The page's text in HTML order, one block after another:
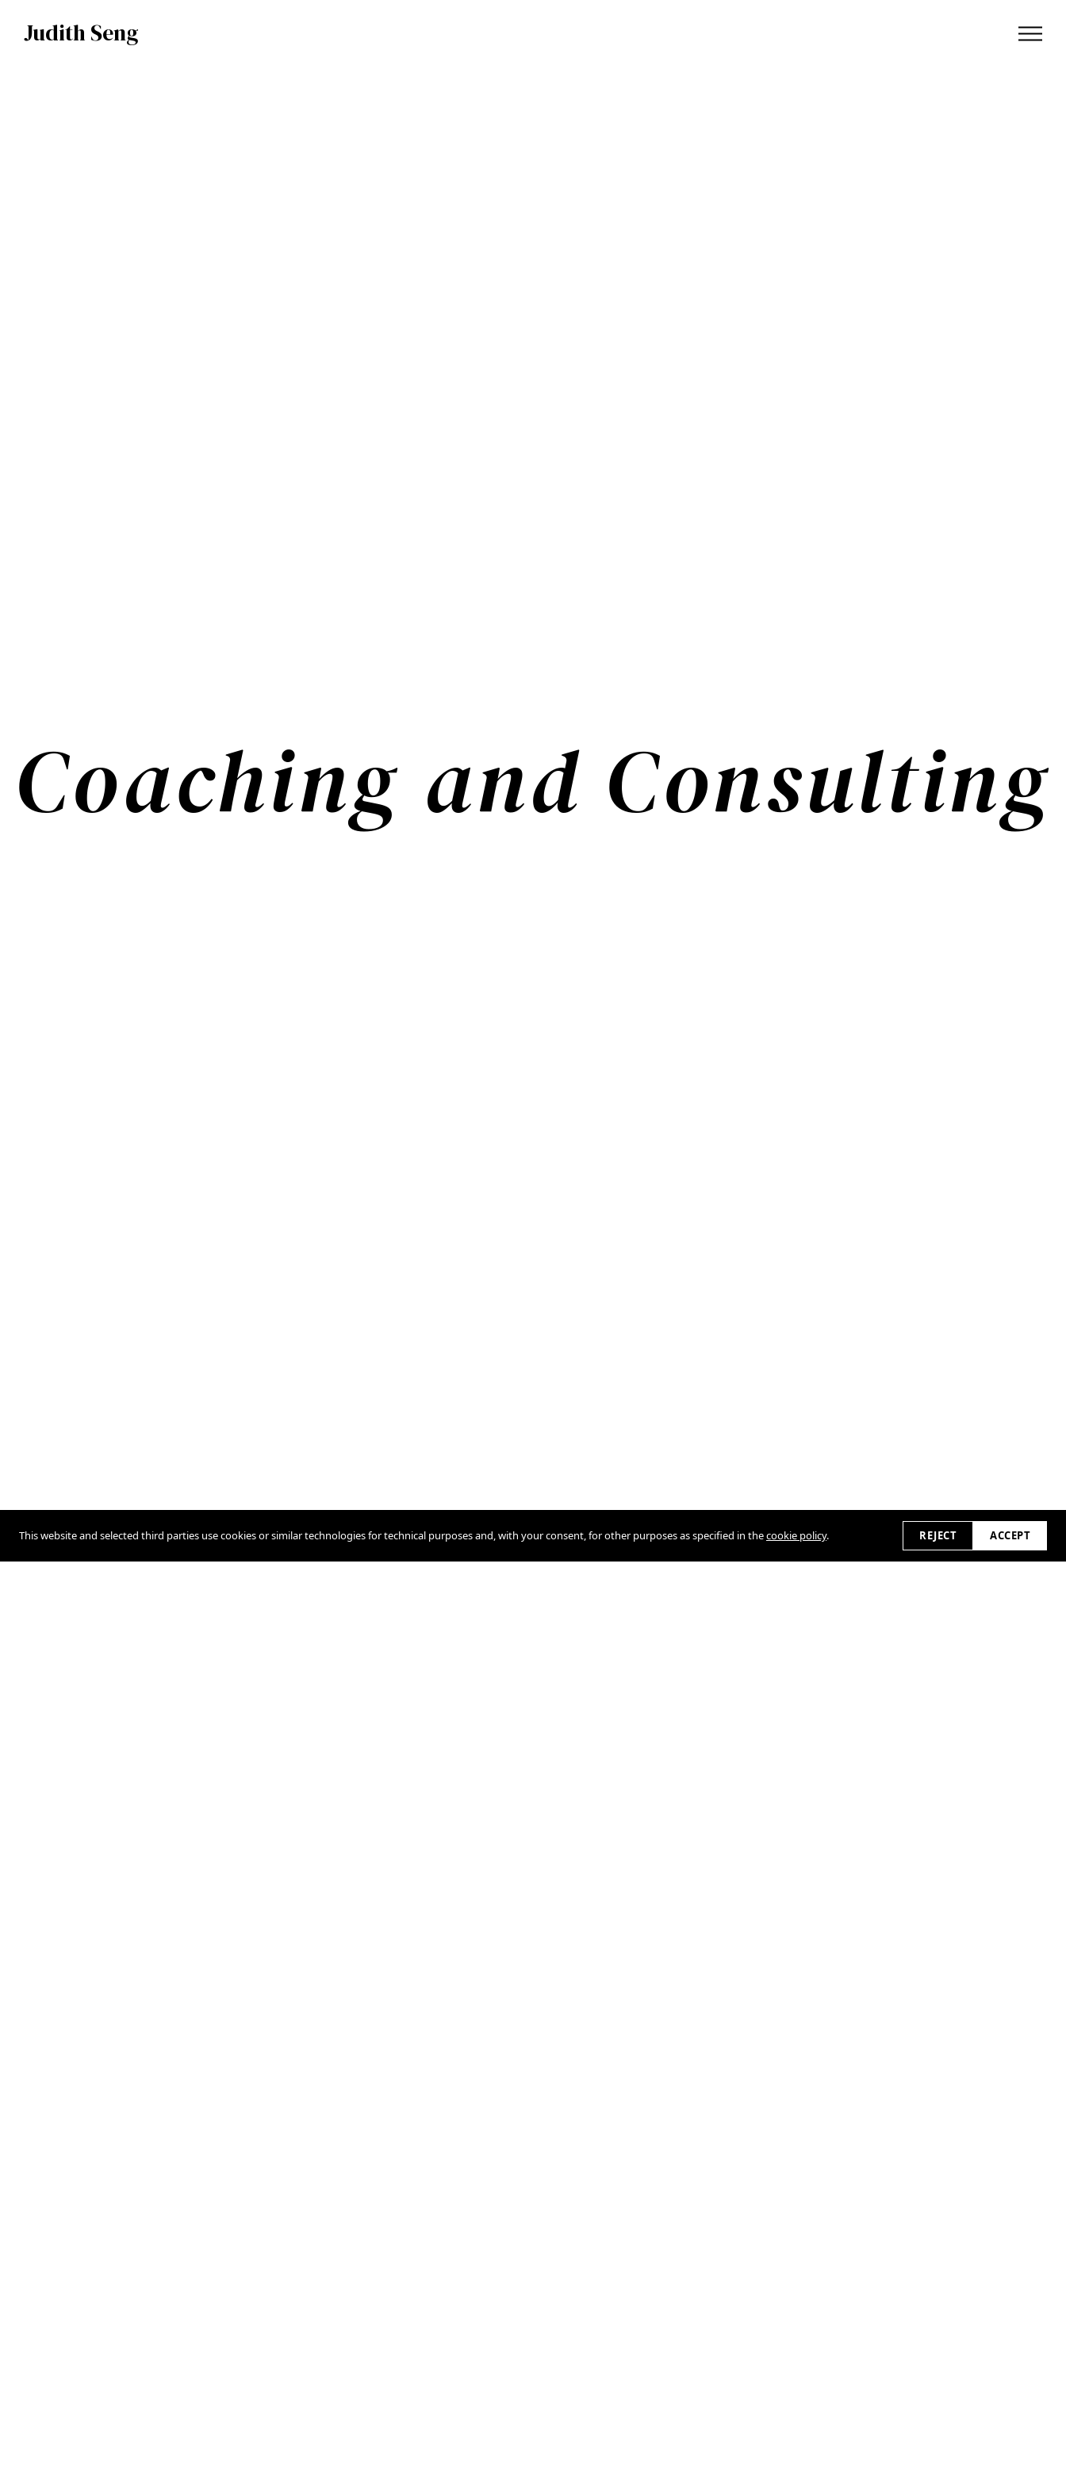
Judith Seng
Coaching and Consulting
This website and selected third parties use cookies or similar technologies for technical purposes and, with your consent, for other purposes as specified in thecookie policy. REJECT ACCEPT